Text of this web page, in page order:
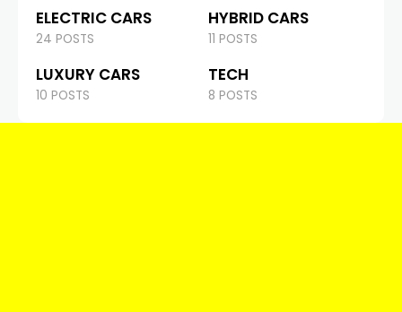
ELECTRIC CARS
24 POSTS
HYBRID CARS
11 POSTS
LUXURY CARS
10 POSTS
TECH
8 POSTS